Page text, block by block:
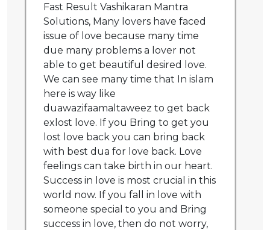
Fast Result Vashikaran Mantra
Solutions, Many lovers have faced
issue of love because many time
due many problems a lover not
able to get beautiful desired love.
We can see many time that In islam
here is way like
duawazifaamaltaweez to get back
exlost love. If you Bring to get you
lost love back you can bring back
with best dua for love back. Love
feelings can take birth in our heart.
Success in love is most crucial in this
world now. If you fall in love with
someone special to you and Bring
success in love, then do not worry,